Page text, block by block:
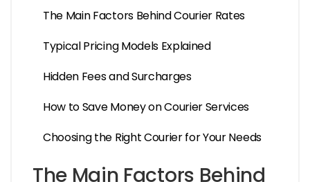
The Main Factors Behind Courier Rates
Typical Pricing Models Explained
Hidden Fees and Surcharges
How to Save Money on Courier Services
Choosing the Right Courier for Your Needs
The Main Factors Behind